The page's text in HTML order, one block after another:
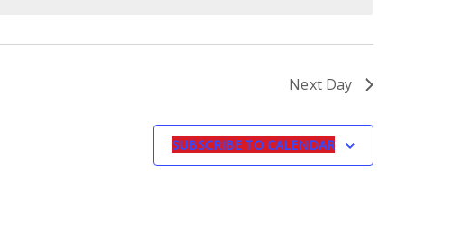
Next Day
SUBSCRIBE TO CALENDAR